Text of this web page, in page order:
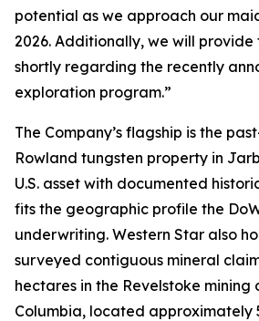
potential as we approach our
2026. Additionally, we will
shortly regarding the recently
exploration program.”
The Company’s flagship is the
Rowland tungsten property in
U.S. asset with documented
fits the geographic profile the
underwriting. Western Star also
surveyed contiguous mineral
hectares in the Revelstoke mining
Columbia, located approximately